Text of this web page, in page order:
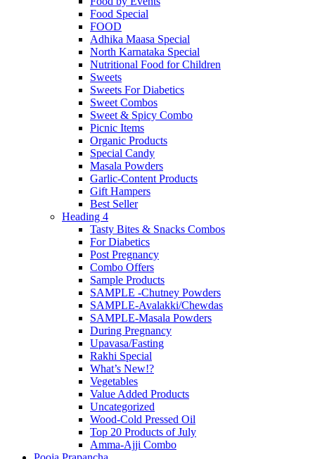
Food Special
FOOD
Adhika Maasa Special
North Karnataka Special
Nutritional Food for Children
Sweets
Sweets For Diabetics
Sweet Combos
Sweet & Spicy Combo
Picnic Items
Organic Products
Special Candy
Masala Powders
Garlic-Content Products
Gift Hampers
Best Seller
Heading 4
Tasty Bites & Snacks Combos
For Diabetics
Post Pregnancy
Combo Offers
Sample Products
SAMPLE -Chutney Powders
SAMPLE-Avalakki/Chewdas
SAMPLE-Masala Powders
During Pregnancy
Upavasa/Fasting
Rakhi Special
What’s New!?
Vegetables
Value Added Products
Uncategorized
Wood-Cold Pressed Oil
Top 20 Products of July
Amma-Ajji Combo